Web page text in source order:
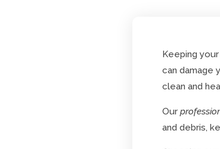
Keeping
can damage
clean and
Our
and debris,